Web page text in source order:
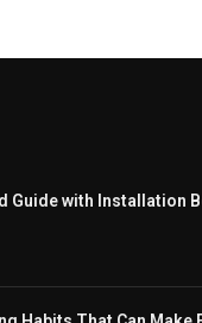
Guide with Installation